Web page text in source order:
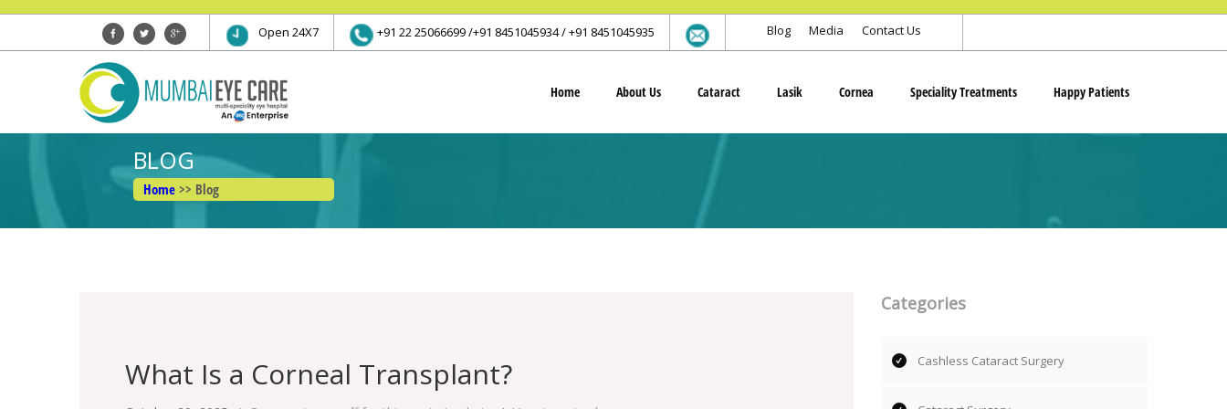
Open 24X7 +91 22 25066699 /+91 8451045934 / +91 8451045935 Blog Media Contact Us
Home About Us Cataract Lasik Cornea Speciality Treatments Happy Patients
BLOG
Home>> Blog
What Is a Corneal Transplant?
Categories
Cashless Cataract Surgery